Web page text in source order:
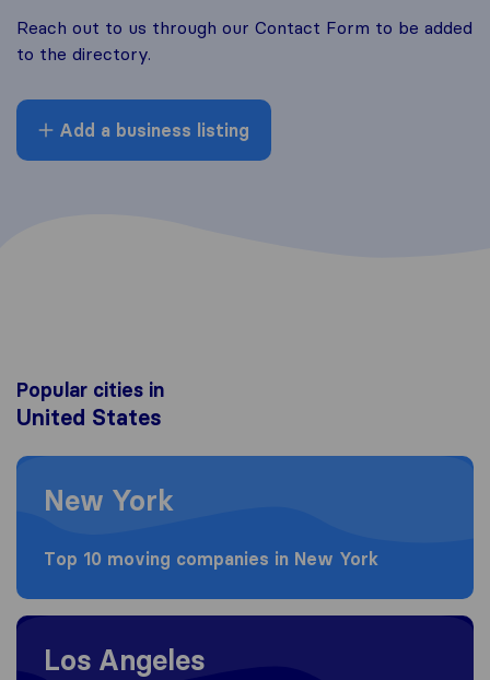
Reach out to us through our Contact Form to be added
to the directory.
Add a business listing
Popular cities in
United States
Moving to New York
New York
Top 10 moving companies in New York
Moving to Los Angeles
Los Angeles